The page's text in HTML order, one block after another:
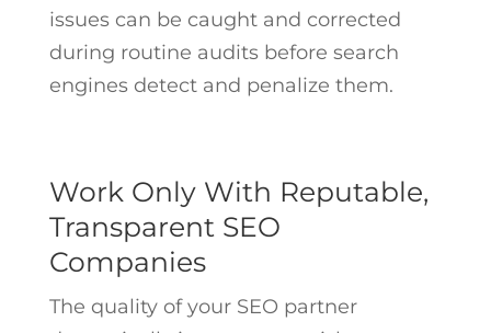
issues can be caught and corrected
during routine audits before search
engines detect and penalize them.
Work Only With Reputable,
Transparent SEO
Companies
The quality of your SEO partner